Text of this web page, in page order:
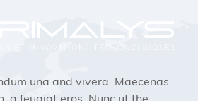
una and vivera. Maecenas